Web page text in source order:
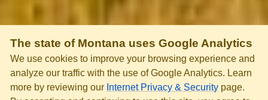
The state of Montana uses Google Analytics
We use cookies to improve your browsing experience and
analyze our traffic with the use of Google Analytics. Learn
more by reviewing our Internet Privacy & Security page.